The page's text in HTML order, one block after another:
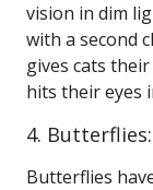
vision in dim
with a second
gives cats
hits their eyes
4.
Butterflies